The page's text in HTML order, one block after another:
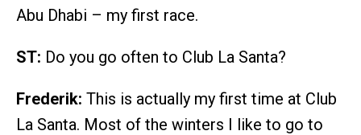
Abu Dhabi – my first race.
ST: Do you go often to Club La Santa?
Frederik: This is actually my first time at Club
La Santa. Most of the winters I like to go to